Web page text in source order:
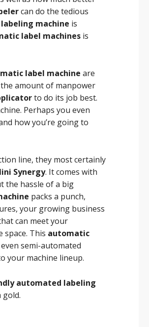
can do the tedious
machine is
label machines is
label machine are
amount of manpower
to do its job best.
Perhaps you even
how you’re going to
line, they most certainly
Synergy. It comes with
the hassle of a big
packs a punch,
your growing business
can meet your
space. This automatic
semi-automated
your machine lineup.
automated labeling
gold.